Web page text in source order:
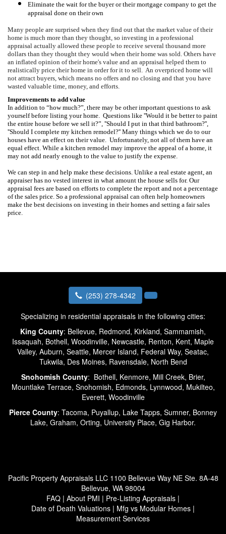
Eliminate the wait for the buyer or their mortgage company to get the
appraisal done on their own
Many people are surprised when they find out that the market value of their
home is much more than they thought, so investing in a professional
appraisal actually allowed these people to receive several thousand more
dollars than they thought they would when their home was sold. Others have
an inflated opinion of their home's value and an appraisal helped them to
realistically price their home in order for it to sell. An overpriced home will
not attract buyers, which means no offers and no closing and that you have
wasted valuable time, money, and efforts.
Improvements to add value
In addition to “how much?”, there may be other important questions to ask
yourself before listing your home. Questions like ''Would it be better to paint
the entire house before we sell it?”, ''Should I put in that third bathroom?'',
''Should I complete my kitchen remodel?'' Many things which we do to our
houses have an effect on their value. Unfortunately, not all of them have an
equal effect. While a kitchen remodel may improve the appeal of a home, it
may not add nearly enough to the value to justify the expense.
We can step in and help make these decisions. Unlike a real estate agent, an
appraiser has no vested interest in what amount the house sells for. Our
appraisal fees are based on efforts to complete the report and not a percentage
of the sales price. So a professional appraisal can often help homeowners
make the best decisions on investing in their homes and setting a fair sales
price.
(253) 278-4342
Specializing in residential appraisals in the following cities:
King County: Bellevue, Redmond, Kirkland, Sammamish,
Issaquah, Bothell, Woodinville, Newcastle, Renton, Kent, Maple
Valley, Auburn, Seattle, Mercer Island, Federal Way, Seatac,
Tukwila, Des Moines, Ravensdale, North Bend
Snohomish County: Bothell, Kenmore, Mill Creek, Brier,
Mountlake Terrace, Snohomish, Edmonds, Lynnwood, Mukilteo,
Everett, Woodinville
Pierce County: Tacoma, Puyallup, Lake Tapps, Sumner, Bonney
Lake, Graham, Orting, University Place, Gig Harbor.
Pacific Property Appraisals LLC 1100 Bellevue Way NE Ste. 8A-48
Bellevue, WA 98004
FAQ | About PMI | Pre-Listing Appraisals |
Date of Death Valuations | Mfg vs Modular Homes |
Measurement Services